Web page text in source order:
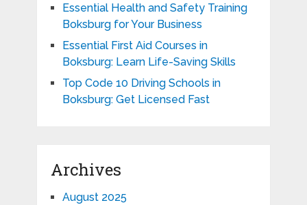
Essential Health and Safety Training
Boksburg for Your Business
Essential First Aid Courses in
Boksburg: Learn Life-Saving Skills
Top Code 10 Driving Schools in
Boksburg: Get Licensed Fast
Archives
August 2025